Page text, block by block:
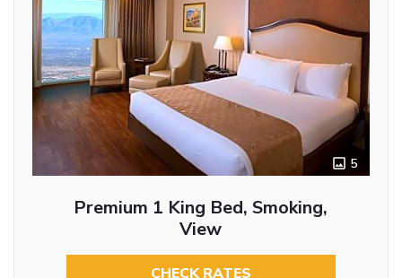
5
Premium 1 King Bed, Smoking,
View
CHECK RATES